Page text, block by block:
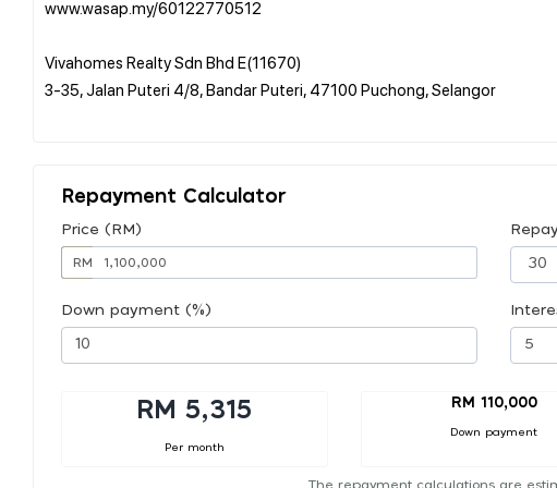
www.wasap.my/60122770512
Vivahomes Realty Sdn Bhd E(11670)
3-35, Jalan Puteri 4/8, Bandar Puteri, 47100 Puchong, Selangor
Repayment Calculator
Price (RM)
RM
Down payment (%)
RM 5,315
Per month
RM 110,000
Down payment
The repayment calculations are